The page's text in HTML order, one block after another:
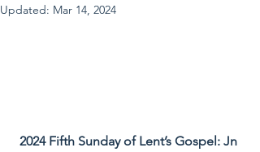
Updated: Mar 14, 2024
2024 Fifth Sunday of Lent’s Gospel: Jn